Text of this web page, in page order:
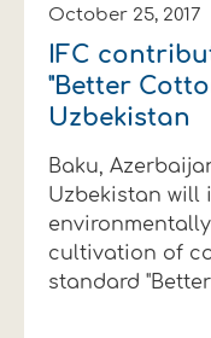
October 25, 2017
IFC
"Better
Uzbekistan
Baku,
Uzbekistan will
cultivation of
standard "Better